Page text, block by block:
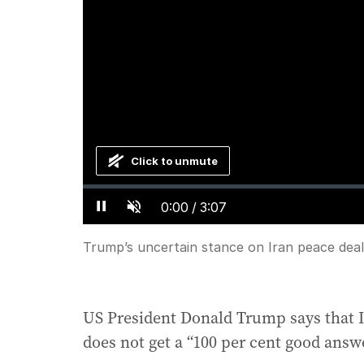
Pause Unmute Current
Time
0:00 / Duration
3:07
Loaded:
Progress:
Click to unmute
Trump’s uncertain stance on Iran peace deal
US President Donald Trump says
does not get a “100 per cent good